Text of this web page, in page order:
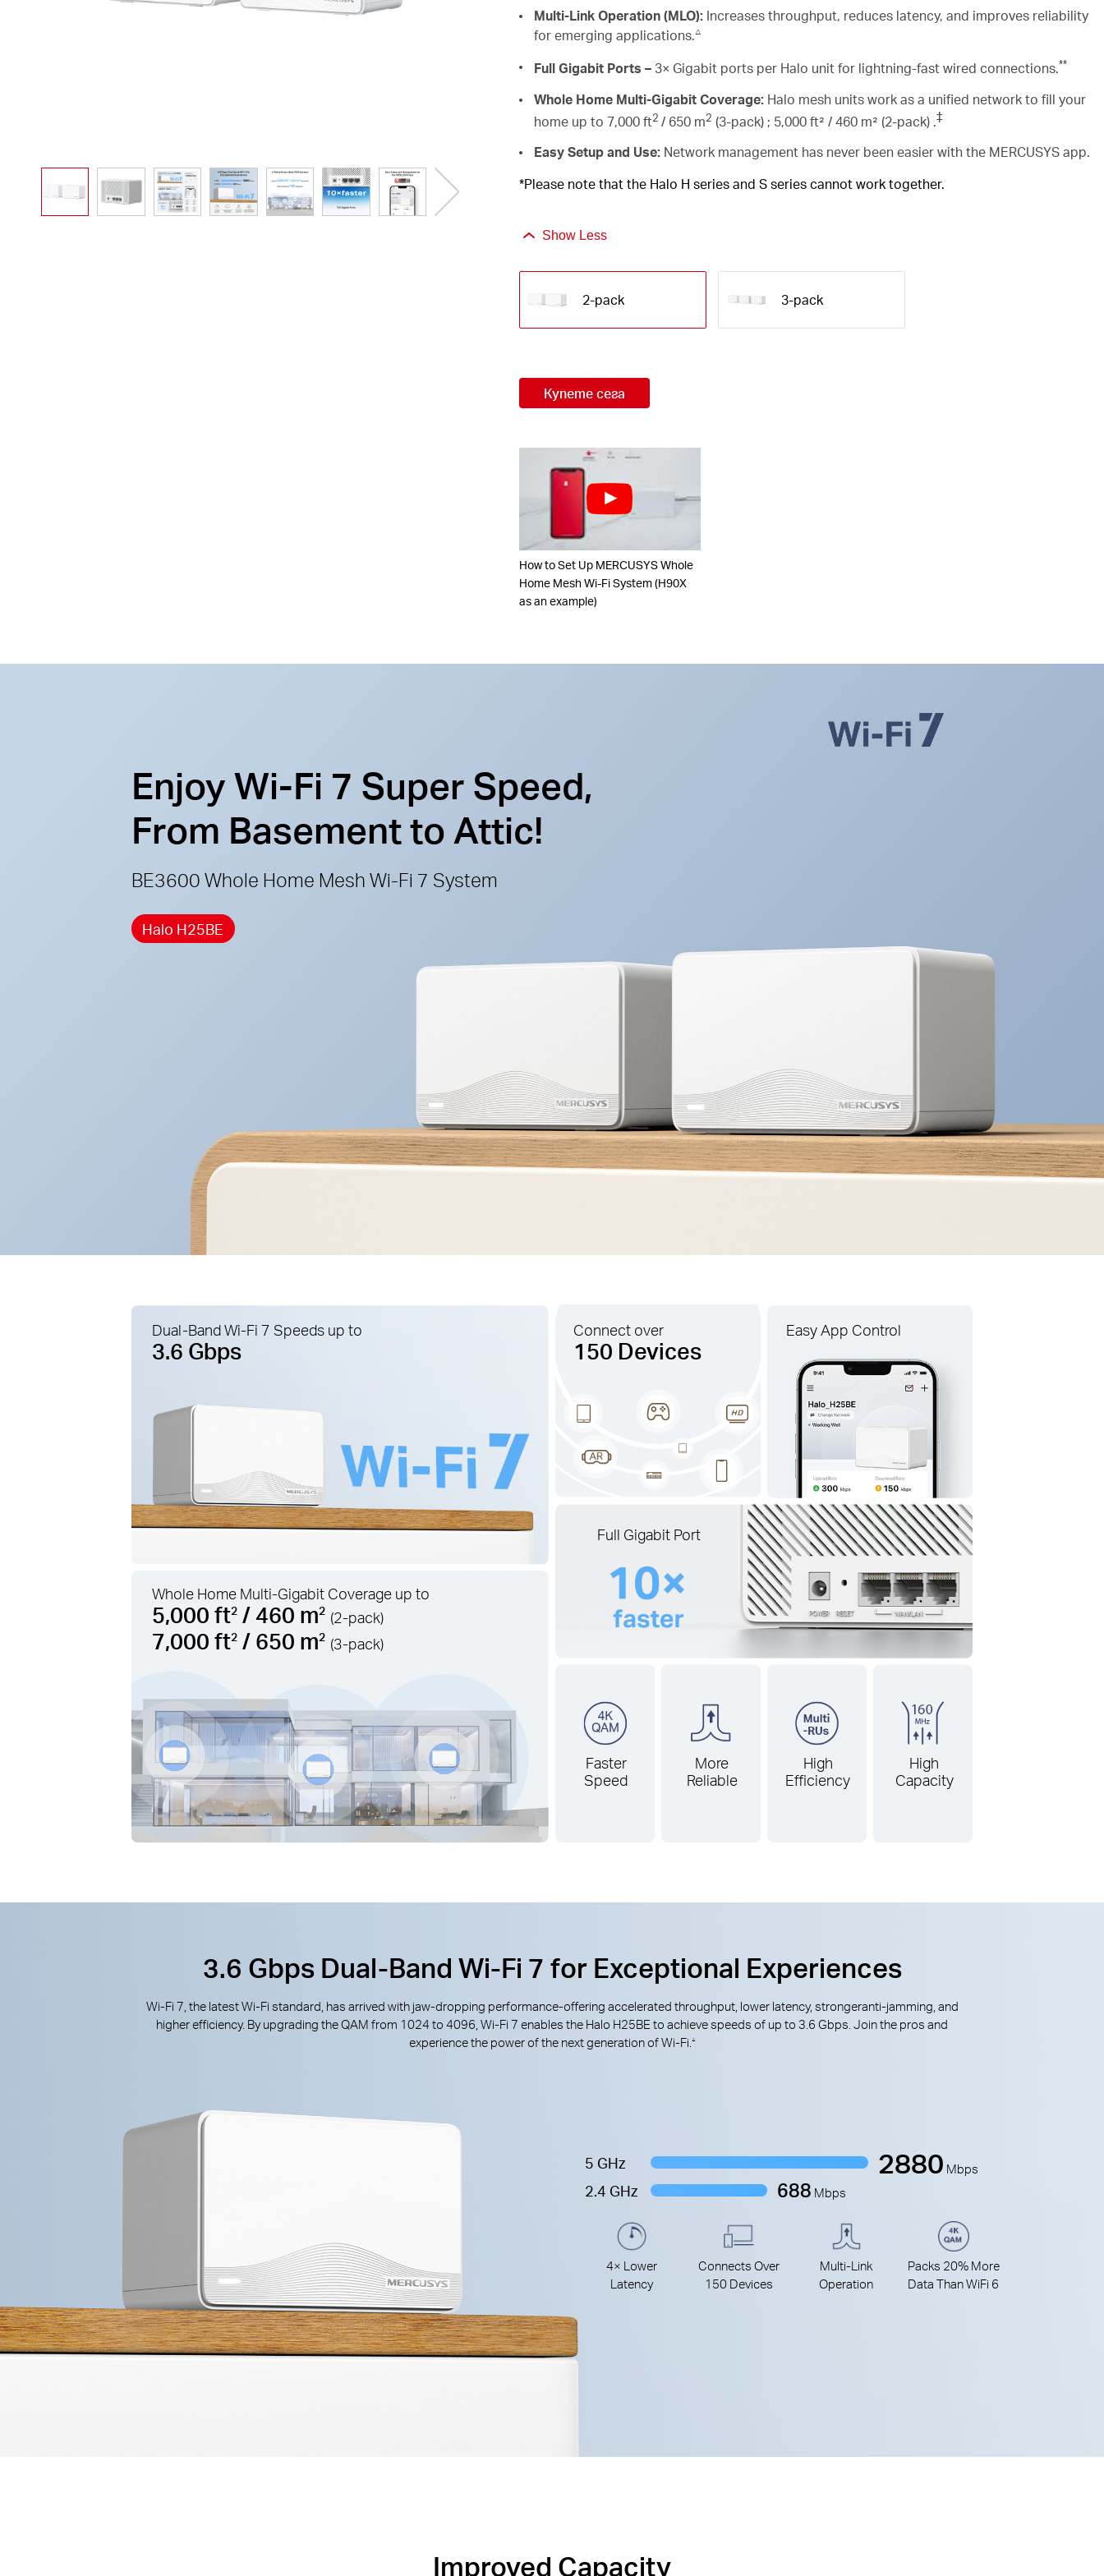
Multi-Link Operation (MLO): Increases throughput, reduces latency, and improves reliability
for emerging applications.△
Full Gigabit Ports – 3× Gigabit ports per Halo unit for lightning-fast wired connections.**
Whole Home Multi-Gigabit Coverage: Halo mesh units work as a unified network to fill your
home up to 7,000 ft2 / 650 m2 (3-pack) ; 5,000 ft² / 460 m² (2-pack) .‡
Easy Setup and Use: Network management has never been easier with the MERCUSYS app.
*Please note that the Halo H series and S series cannot work together.
Show Less
2-pack 3-pack
Купете сега
How to Set Up MERCUSYS Whole
Home Mesh Wi-Fi System (H90X
as an example)
Enjoy Wi-Fi 7 Super Speed,
From Basement to Attic!
BE3600 Whole Home Mesh Wi-Fi 7 System
Halo H25BE
Dual-Band Wi-Fi 7 Speeds up to
3.6 Gbps
Connect over
150 Devices
Easy App Control
Whole Home Multi-Gigabit Coverage up to
5,000 ft2 / 460 m2 (2-pack)
7,000 ft2 / 650 m2 (3-pack)
Full Gigabit Port
Faster
Speed
More
Reliable
High
Efficiency
High
Capacity
3.6 Gbps Dual-Band Wi-Fi 7 for Exceptional Experiences
Wi-Fi 7, the latest Wi-Fi standard, has arrived with jaw-dropping performance-offering accelerated throughput, lower latency, strongeranti-jamming, and
higher efficiency. By upgrading the QAM from 1024 to 4096, Wi-Fi 7 enables the Halo H25BE to achieve speeds of up to 3.6 Gbps. Join the pros and
experience the power of the next generation of Wi-Fi.△
4× Lower
Latency
Connects Over
150 Devices
Multi-Link
Operation
Packs 20% More
Data Than WiFi 6
5 GHz 2880 Mbps
2.4 GHz 688 Mbps
Improved Capacity